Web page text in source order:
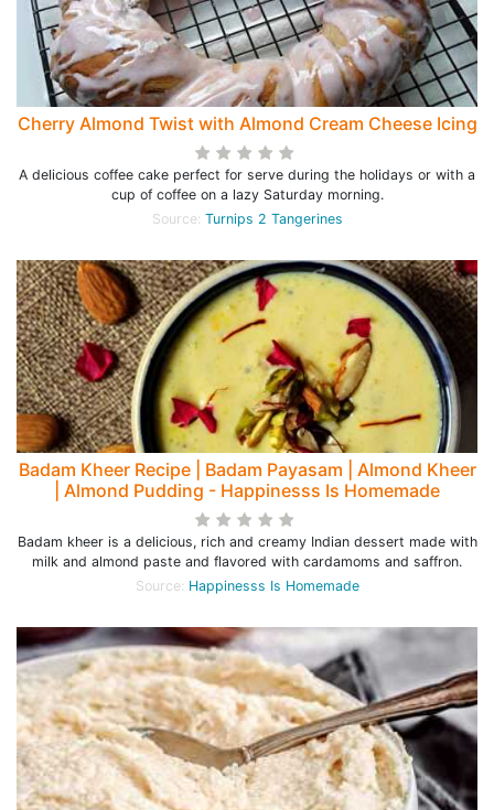
Cherry Almond Twist with Almond Cream Cheese Icing
A delicious coffee cake perfect for serve during the holidays or with a
cup of coffee on a lazy Saturday morning.
Source: Turnips 2 Tangerines
Badam Kheer Recipe | Badam Payasam | Almond Kheer
| Almond Pudding - Happinesss Is Homemade
Badam kheer is a delicious, rich and creamy Indian dessert made with
milk and almond paste and flavored with cardamoms and saffron.
Source: Happinesss Is Homemade